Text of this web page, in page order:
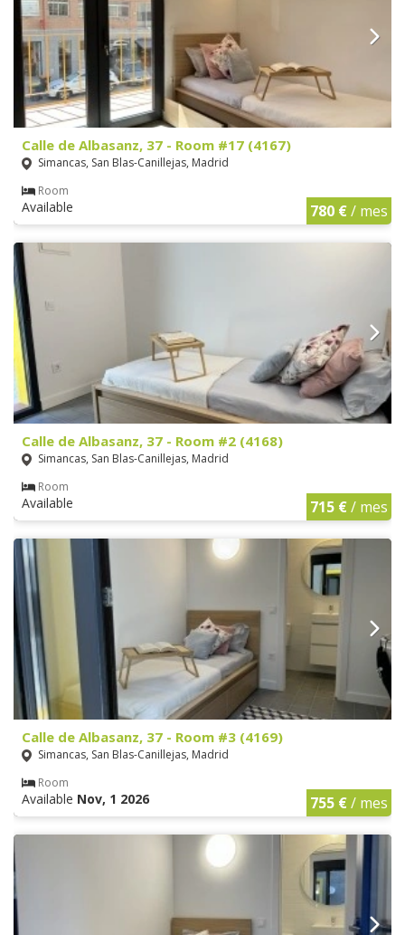
Calle de Albasanz, 37 - Room #17 (4167)
Simancas, San Blas-Canillejas, Madrid
Room
Available 780 €/ mes
Calle de Albasanz, 37 - Room #2 (4168)
Simancas, San Blas-Canillejas, Madrid
Room
Available 715 €/ mes
Calle de Albasanz, 37 - Room #3 (4169)
Simancas, San Blas-Canillejas, Madrid
Room
Available Nov, 1 2026 755 €/ mes